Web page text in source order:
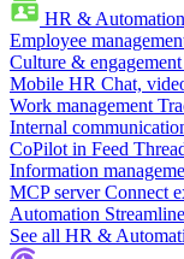
HR & Automation
Employee
Culture & engagement
Mobile HR Chat,
Work management
Internal
CoPilot in Feed
Information
MCP server Connect
Automation
See all HR &